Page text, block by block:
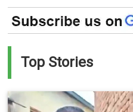
Top Stories